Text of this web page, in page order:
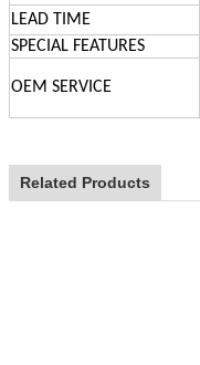
LEAD TIME
SPECIAL FEATURES
OEM SERVICE
Related Products